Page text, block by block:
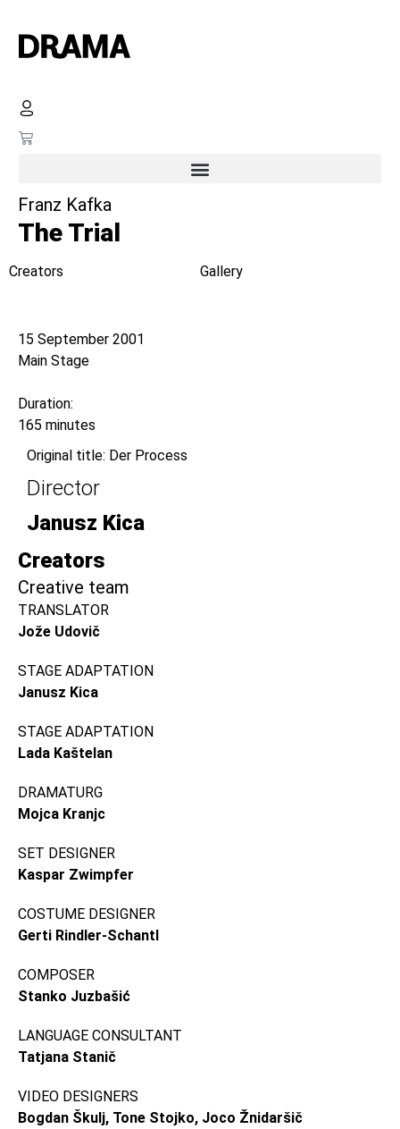
Franz Kafka
The Trial
Creators Gallery
Original title: Der Process
Director
Janusz Kica
15 September 2001
Main Stage
Duration:
165 minutes
Creators
Creative team
TRANSLATOR
Jože Udovič
STAGE ADAPTATION
Janusz Kica
STAGE ADAPTATION
Lada Kaštelan
DRAMATURG
Mojca Kranjc
SET DESIGNER
Kaspar Zwimpfer
COSTUME DESIGNER
Gerti Rindler-Schantl
COMPOSER
Stanko Juzbašić
LANGUAGE CONSULTANT
Tatjana Stanič
VIDEO DESIGNERS
Bogdan Škulj, Tone Stojko, Joco Žnidaršič